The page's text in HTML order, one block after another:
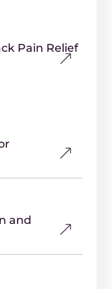
Pain Relief
and